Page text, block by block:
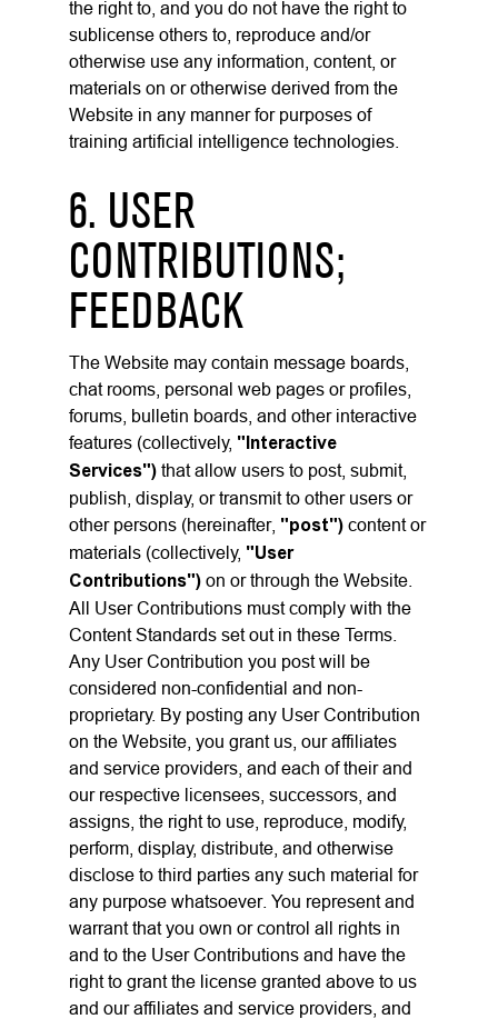
the right to, and you do not have the right to
sublicense others to, reproduce and/or
otherwise use any information, content, or
materials on or otherwise derived from the
Website in any manner for purposes of
training artificial intelligence technologies.
6. USER
CONTRIBUTIONS;
FEEDBACK
The Website may contain message boards,
chat rooms, personal web pages or profiles,
forums, bulletin boards, and other interactive
features (collectively, "Interactive
Services") that allow users to post, submit,
publish, display, or transmit to other users or
other persons (hereinafter, "post") content or
materials (collectively, "User
Contributions") on or through the Website.
All User Contributions must comply with the
Content Standards set out in these Terms.
Any User Contribution you post will be
considered non-confidential and non-
proprietary. By posting any User Contribution
on the Website, you grant us, our affiliates
and service providers, and each of their and
our respective licensees, successors, and
assigns, the right to use, reproduce, modify,
perform, display, distribute, and otherwise
disclose to third parties any such material for
any purpose whatsoever. You represent and
warrant that you own or control all rights in
and to the User Contributions and have the
right to grant the license granted above to us
and our affiliates and service providers, and